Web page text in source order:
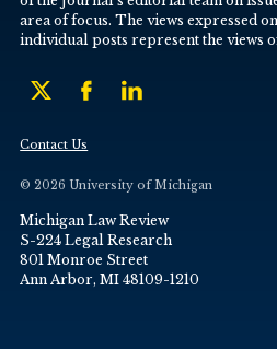
area of focus. The views expressed
individual posts represent the views
Contact Us
© 2026 University of Michigan
Michigan Law Review
S-224 Legal Research
801 Monroe Street
Ann Arbor, MI 48109-1210